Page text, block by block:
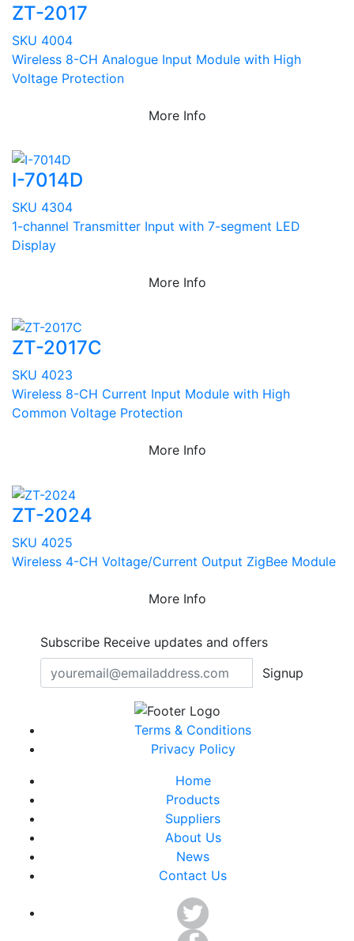
ZT-2017
SKU 4004
Wireless 8-CH Analogue Input Module with High
Voltage Protection
More Info
I-7014D
SKU 4304
1-channel Transmitter Input with 7-segment LED
Display
More Info
ZT-2017C
SKU 4023
Wireless 8-CH Current Input Module with High
Common Voltage Protection
More Info
ZT-2024
SKU 4025
Wireless 4-CH Voltage/Current Output ZigBee Module
More Info
Subscribe Receive updates and offers
Signup
Terms & Conditions
Privacy Policy
Home
Products
Suppliers
About Us
News
Contact Us